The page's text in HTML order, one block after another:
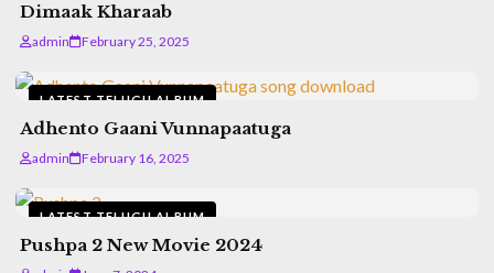
Dimaak Kharaab
admin February 25, 2025
LATEST TELUGU ALBUM
Adhento Gaani Vunnapaatuga
admin February 16, 2025
LATEST TELUGU ALBUM
Pushpa 2 New Movie 2024